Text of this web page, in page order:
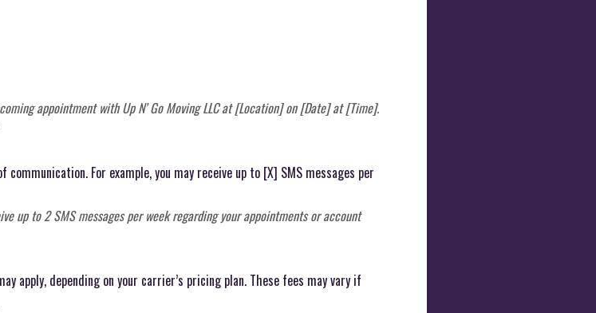
appointment with Up N’ Go Moving LLC at [Location] on [Date] at [Time].
For example, you may receive up to [X] SMS messages per
up to 2 SMS messages per week regarding your appointments or account
apply, depending on your carrier’s pricing plan. These fees may vary if